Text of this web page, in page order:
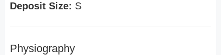
Deposit Size: S
Physiography